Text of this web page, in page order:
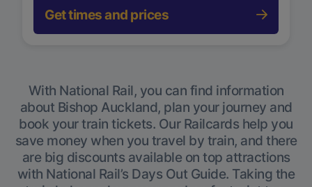
Get times and prices
With National Rail, you can find information
about Bishop Auckland, plan your journey and
book your train tickets. Our Railcards help you
save money when you travel by train, and there
are big discounts available on top attractions
with National Rail’s Days Out Guide. Taking the